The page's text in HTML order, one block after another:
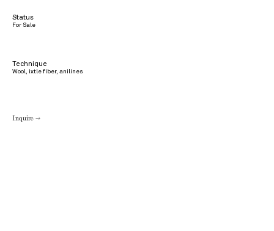
Status
For Sale
Technique
Wool, ixtle fiber, anilines
Inquire →